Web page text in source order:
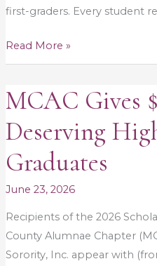
first-graders. Every student
Read More »
MCAC Gives
Deserving
Graduates
June 23, 2026
Recipients of the 2026
County Alumnae Chapter
Sorority, Inc. appear with
MCAC
Gives
$20,000
Deserving
High
Graduates